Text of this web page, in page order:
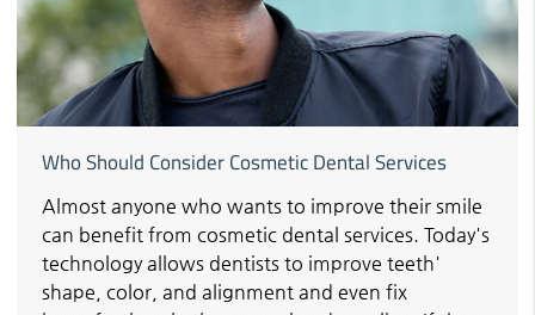
Who Should Consider Cosmetic Dental Services
Almost anyone who wants to improve their smile
can benefit from cosmetic dental services. Today's
technology allows dentists to improve teeth'
shape, color, and alignment and even fix